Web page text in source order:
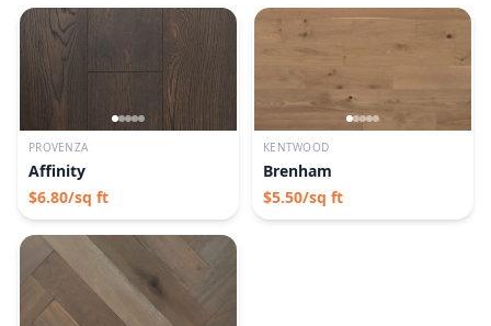
PROVENZA
Affinity
$6.80/sq ft
KENTWOOD
Brenham
$5.50/sq ft